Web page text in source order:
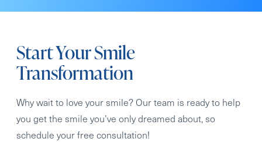
Start Your Smile
Transformation
Why wait to love your smile? Our team is ready to help
you get the smile you’ve only dreamed about, so
schedule your free consultation!